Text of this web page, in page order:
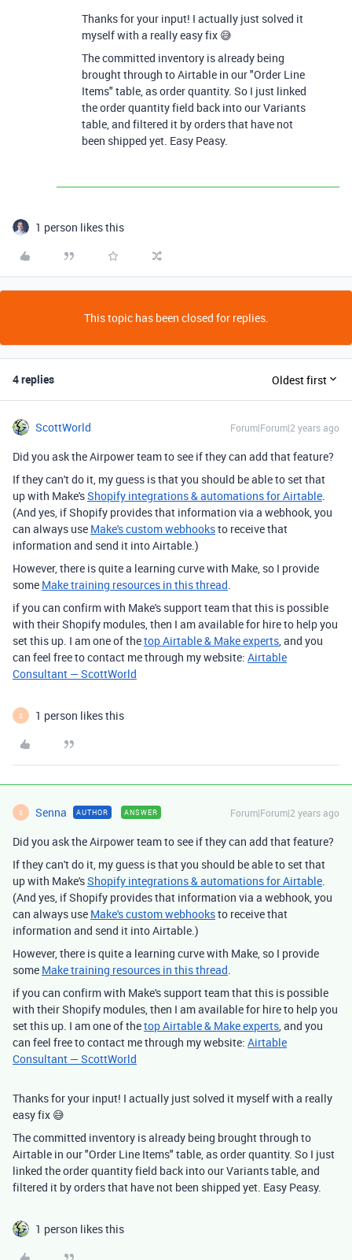
Thanks for your input! I actually just solved it
myself with a really easy fix 😅
The committed inventory is already being
brought through to Airtable in our "Order Line
Items" table, as order quantity. So I just linked
the order quantity field back into our Variants
table, and filtered it by orders that have not
been shipped yet. Easy Peasy.
1 person likes this
This topic has been closed for replies.
4 replies Oldest first
ScottWorld Forum|Forum|2 years ago
Did you ask the Airpower team to see if they can add that feature?
If they can't do it, my guess is that you should be able to set that
up with Make'sShopify integrations & automations for Airtable.
(And yes, if Shopify provides that information via a webhook, you
can always use Make's custom webhooksto receive that
information and send it into Airtable.)
However, there is quite a learning curve with Make, so I provide
some Make training resources in this thread.
if you can confirm with Make's support team that this is possible
with their Shopify modules, then I am available for hire to help you
set this up. I am one of thetop Airtable & Make experts, and you
can feel free to contact me through my website: Airtable
Consultant — ScottWorld
S 1 person likes this
S Senna AUTHOR ANSWER Forum|Forum|2 years ago
Did you ask the Airpower team to see if they can add that feature?
If they can't do it, my guess is that you should be able to set that
up with Make'sShopify integrations & automations for Airtable.
(And yes, if Shopify provides that information via a webhook, you
can always use Make's custom webhooksto receive that
information and send it into Airtable.)
However, there is quite a learning curve with Make, so I provide
some Make training resources in this thread.
if you can confirm with Make's support team that this is possible
with their Shopify modules, then I am available for hire to help you
set this up. I am one of thetop Airtable & Make experts, and you
can feel free to contact me through my website: Airtable
Consultant — ScottWorld
Thanks for your input! I actually just solved it myself with a really
easy fix 😅
The committed inventory is already being brought through to
Airtable in our "Order Line Items" table, as order quantity. So I just
linked the order quantity field back into our Variants table, and
filtered it by orders that have not been shipped yet. Easy Peasy.
1 person likes this